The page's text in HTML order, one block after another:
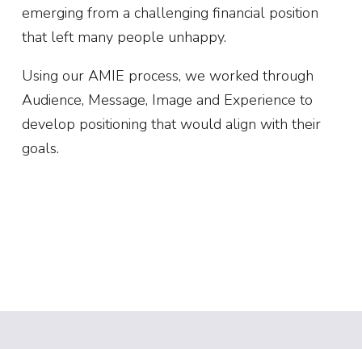
emerging from a challenging financial position
that left many people unhappy.
Using our AMIE process, we worked through
Audience, Message, Image and Experience to
develop positioning that would align with their
goals.